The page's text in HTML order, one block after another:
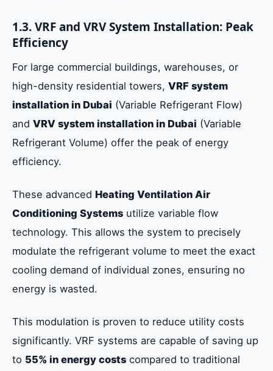
1.3. VRF and VRV System Installation: Peak
Efficiency
For large commercial buildings, warehouses, or
high-density residential towers, VRF system
installation in Dubai (Variable Refrigerant Flow)
and VRV system installation in Dubai (Variable
Refrigerant Volume) offer the peak of energy
efficiency.
These advanced Heating Ventilation Air
Conditioning Systems utilize variable flow
technology. This allows the system to precisely
modulate the refrigerant volume to meet the exact
cooling demand of individual zones, ensuring no
energy is wasted.
This modulation is proven to reduce utility costs
significantly. VRF systems are capable of saving up
to 55% in energy costs compared to traditional